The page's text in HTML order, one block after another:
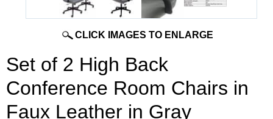
CLICK IMAGES TO ENLARGE
Set of 2 High Back
Conference Room Chairs in
Faux Leather in Gray